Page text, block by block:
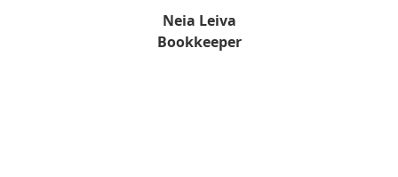
Neia Leiva
Bookkeeper